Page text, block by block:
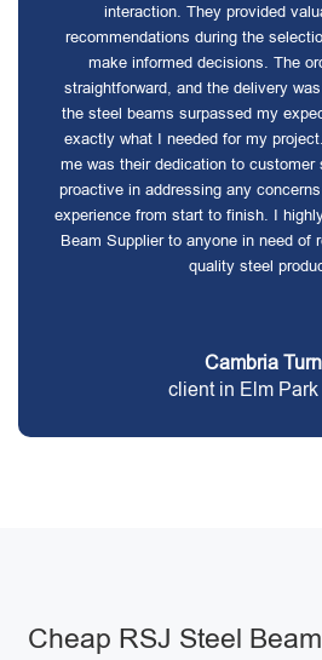
interaction. They provided
recommendations during the
make informed decisions. The
straightforward, and the delivery
the steel beams surpassed my
exactly what I needed for my
me was their dedication to customer
proactive in addressing any
experience from start to finish. I
Beam Supplier to anyone in need of
quality steel
Cambria
client in Elm Park
Cheap RSJ Steel